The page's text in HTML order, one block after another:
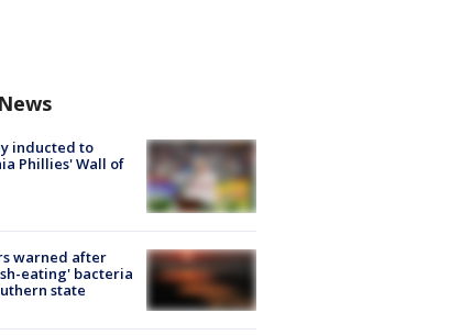
inducted to
Phillies' Wall of
warned after
eating' bacteria
state